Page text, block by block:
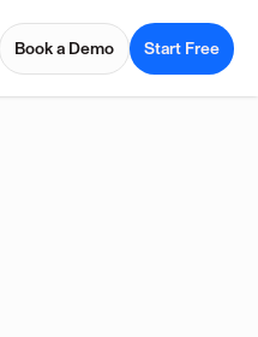
Book a Demo Start Free